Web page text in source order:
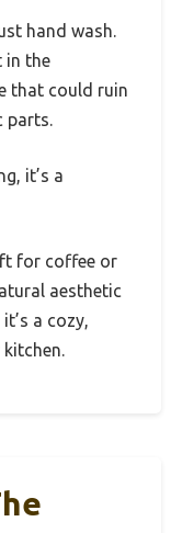
hand wash.
in the
that could ruin
parts.
it’s a
for coffee or
aesthetic
a cozy,